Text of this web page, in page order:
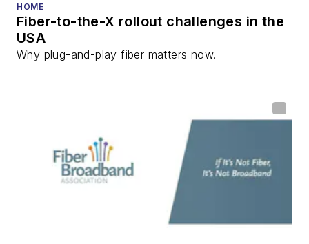
all aspects of optical
fiber-optic networks,
including fiber to the
optical components,
DWDM, fiber cables,
packet optical
transport, optical
transceivers, lasers,
fiber optic testing,
HOME
Fiber-to-the-X rollout challenges in the
USA
Why plug-and-play fiber matters now.